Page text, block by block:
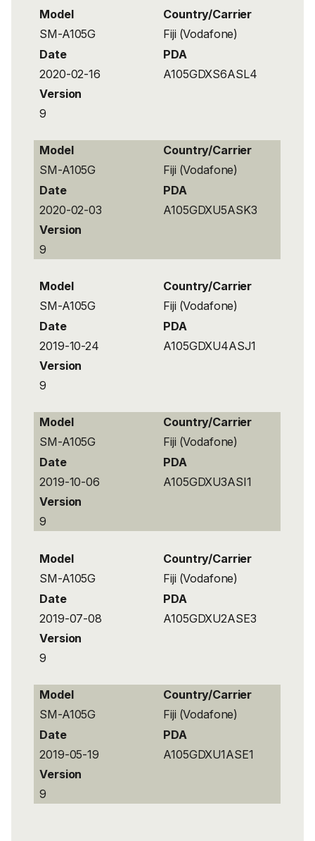
Model
Country/Carrier
SM-A105G
Fiji (Vodafone)
Date
PDA
2020-02-16
A105GDXS6ASL4
Version
9
Model
Country/Carrier
SM-A105G
Fiji (Vodafone)
Date
PDA
2020-02-03
A105GDXU5ASK3
Version
9
Model
Country/Carrier
SM-A105G
Fiji (Vodafone)
Date
PDA
2019-10-24
A105GDXU4ASJ1
Version
9
Model
Country/Carrier
SM-A105G
Fiji (Vodafone)
Date
PDA
2019-10-06
A105GDXU3ASI1
Version
9
Model
Country/Carrier
SM-A105G
Fiji (Vodafone)
Date
PDA
2019-07-08
A105GDXU2ASE3
Version
9
Model
Country/Carrier
SM-A105G
Fiji (Vodafone)
Date
PDA
2019-05-19
A105GDXU1ASE1
Version
9